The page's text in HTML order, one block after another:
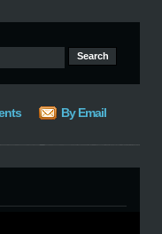
By Email